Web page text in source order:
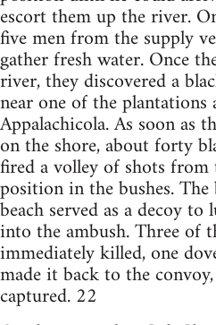
escort them up the river.
five men from the supply
gather fresh water. Once
river, they discovered a
near one of the plantations
Appalachicola. As soon as
on the shore, about forty
fired a volley of shots
position in the bushes.
beach served as a decoy
into the ambush. Three of
immediately killed, one
made it back to the
captured. 22